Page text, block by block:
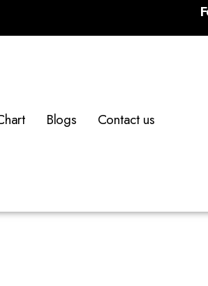
Blogs Contact us